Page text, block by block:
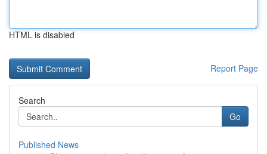
HTML is disabled
Report Page
Search
Go
Published News